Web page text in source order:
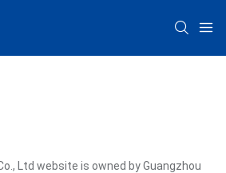
Ltd website is owned by Guangzhou